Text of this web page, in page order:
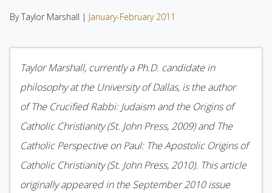
By Taylor Marshall | January-February 2011
Taylor Marshall, currently a Ph.D. candidate in
philosophy at the University of Dallas, is the author
of The Crucified Rabbi: Judaism and the Origins of
Catholic Christianity (St. John Press, 2009) and The
Catholic Perspective on Paul: The Apostolic Origins of
Catholic Christianity (St. John Press, 2010). This article
originally appeared in the September 2010 issue